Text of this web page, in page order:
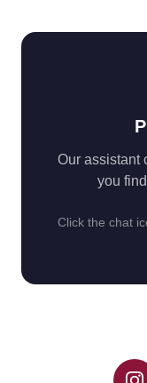
Our assistant
you
Click the chat